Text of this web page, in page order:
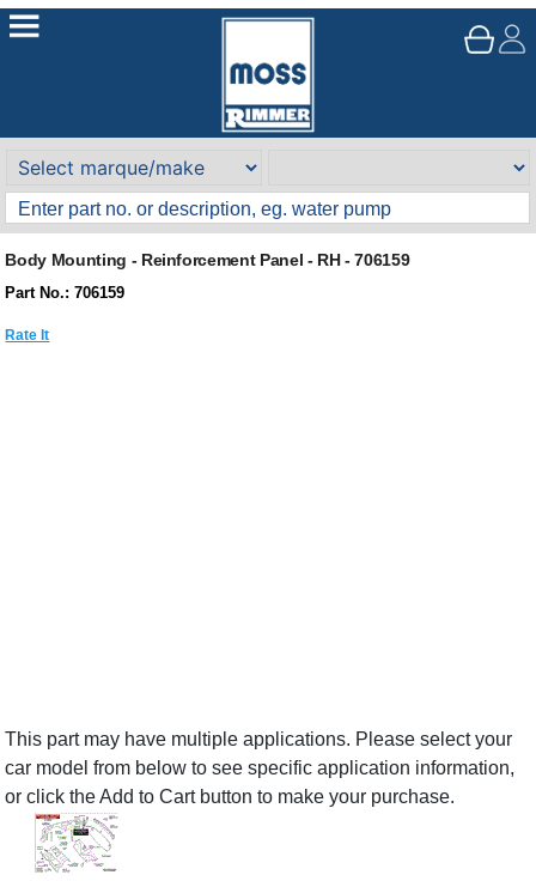
Body Mounting - Reinforcement Panel - RH - 706159
Part No.: 706159
Rate It
This part may have multiple applications. Please select your
car model from below to see specific application information,
or click the Add to Cart button to make your purchase.